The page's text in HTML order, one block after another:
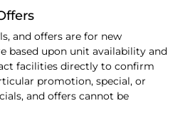
and offers are for new
based upon unit availability and
facilities directly to confirm
promotion, special, or
and offers cannot be